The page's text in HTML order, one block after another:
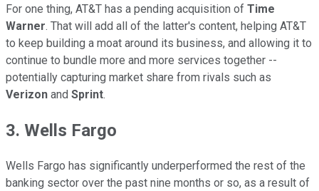
For one thing, AT&T has a pending acquisition of Time
Warner. That will add all of the latter's content, helping AT&T
to keep building a moat around its business, and allowing it to
continue to bundle more and more services together --
potentially capturing market share from rivals such as
Verizon and Sprint.
3. Wells Fargo
Wells Fargo has significantly underperformed the rest of the
banking sector over the past nine months or so, as a result of